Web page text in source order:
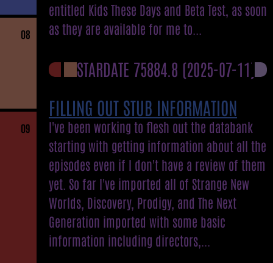
08
09
entitled Kids These Days and Beta Test, as soon
as they are available for me to...
STARDATE 75884.8 (2025-07-11)
FILLING OUT STUB INFORMATION
I've been working to flesh out the databank
starting with getting information about all the
episodes even if I don't have a review of them
yet. So far I've imported all of Strange New
Worlds, Discovery, Prodigy, and The Next
Generation imported with some basic
information including directors,...